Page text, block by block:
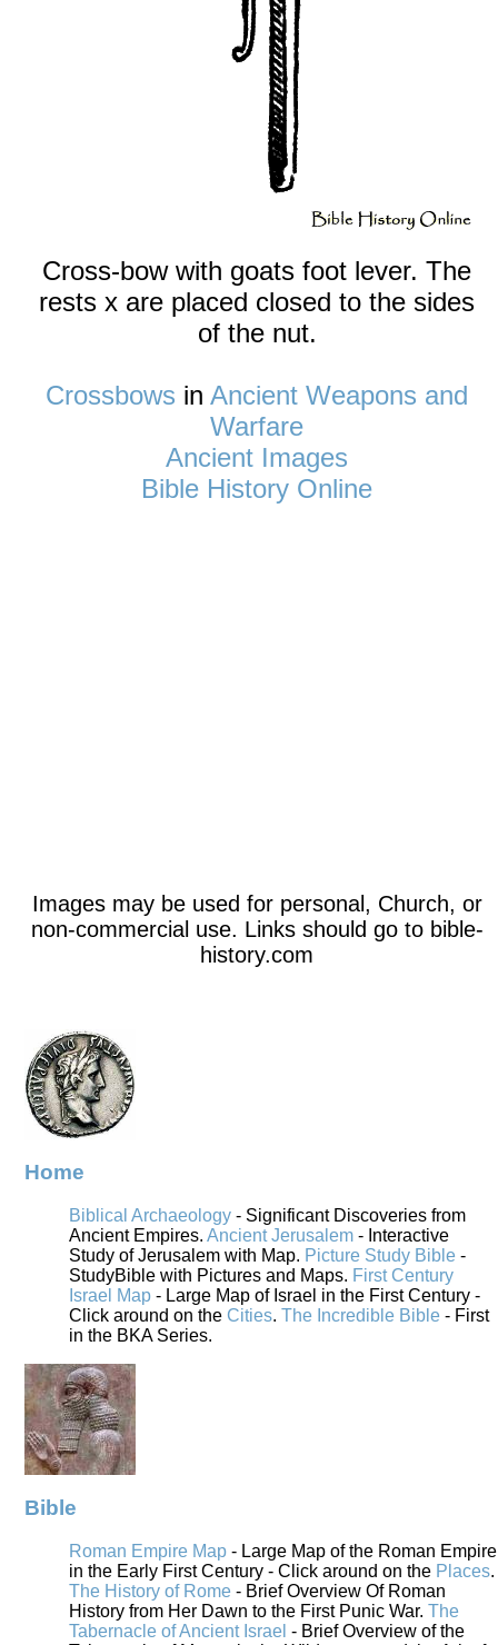
Cross-bow with goats foot lever. The
rests x are placed closed to the sides
of the nut.
Crossbows in Ancient Weapons and
Warfare
Ancient Images
Bible History Online
Images may be used for personal, Church, or
non-commercial use. Links should go to bible-
history.com
Home
Biblical Archaeology - Significant Discoveries from
Ancient Empires. Ancient Jerusalem - Interactive
Study of Jerusalem with Map. Picture Study Bible -
StudyBible with Pictures and Maps. First Century
Israel Map - Large Map of Israel in the First Century -
Click around on the Cities. The Incredible Bible - First
in the BKA Series.
Bible
Roman Empire Map - Large Map of the Roman Empire
in the Early First Century - Click around on the Places.
The History of Rome - Brief Overview Of Roman
History from Her Dawn to the First Punic War. The
Tabernacle of Ancient Israel - Brief Overview of the